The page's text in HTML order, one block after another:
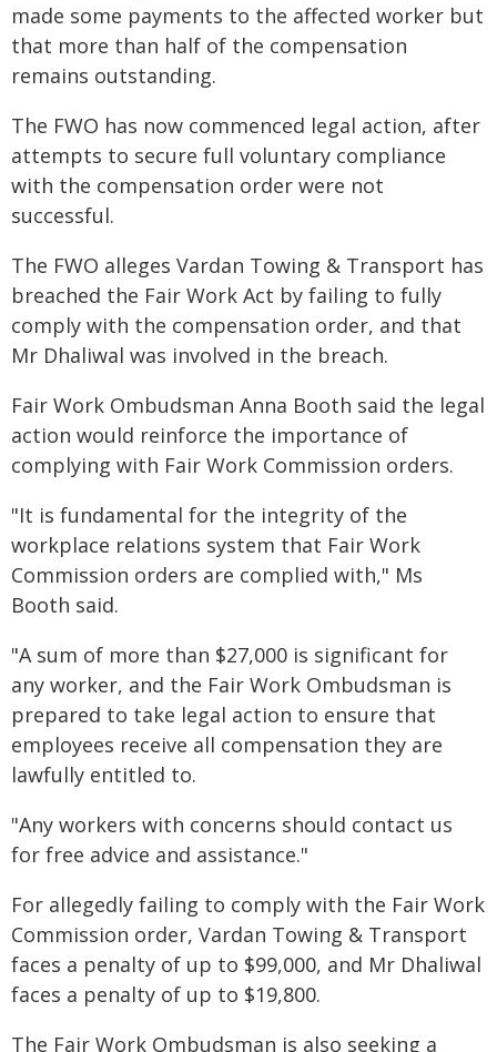
made some payments to the affected worker but
that more than half of the compensation
remains outstanding.
The FWO has now commenced legal action, after
attempts to secure full voluntary compliance
with the compensation order were not
successful.
The FWO alleges Vardan Towing & Transport has
breached the Fair Work Act by failing to fully
comply with the compensation order, and that
Mr Dhaliwal was involved in the breach.
Fair Work Ombudsman Anna Booth said the legal
action would reinforce the importance of
complying with Fair Work Commission orders.
"It is fundamental for the integrity of the
workplace relations system that Fair Work
Commission orders are complied with," Ms
Booth said.
"A sum of more than $27,000 is significant for
any worker, and the Fair Work Ombudsman is
prepared to take legal action to ensure that
employees receive all compensation they are
lawfully entitled to.
"Any workers with concerns should contact us
for free advice and assistance."
For allegedly failing to comply with the Fair Work
Commission order, Vardan Towing & Transport
faces a penalty of up to $99,000, and Mr Dhaliwal
faces a penalty of up to $19,800.
The Fair Work Ombudsman is also seeking a